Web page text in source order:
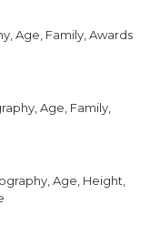
Age, Family, Awards
Age, Family,
Age, Height,